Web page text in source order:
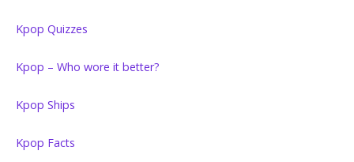
Kpop Quizzes
Kpop – Who wore it better?
Kpop Ships
Kpop Facts